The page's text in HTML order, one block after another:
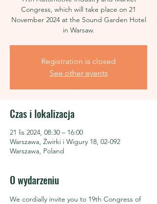
Congress, which will take place on 21
November 2024 at the Sound Garden Hotel
in Warsaw.
Registration is closed
See other events
Czas i lokalizacja
21 lis 2024, 08:30 – 16:00
Warszawa, Żwirki i Wigury 18, 02-092
Warszawa, Poland
O wydarzeniu
We cordially invite you to 19th Congress of